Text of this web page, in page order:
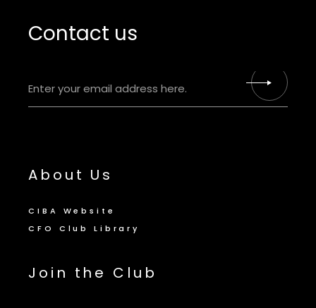
Contact us
About Us
CIBA Website
CFO Club Library
Join the Club